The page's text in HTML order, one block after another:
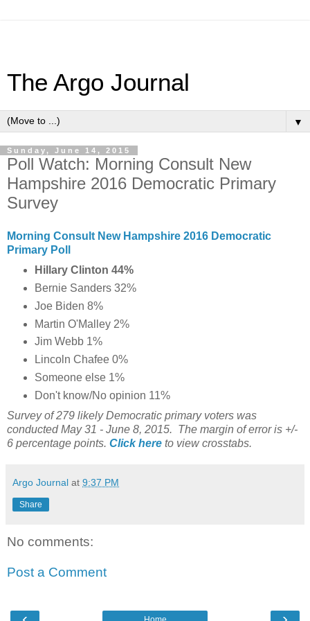
The Argo Journal
▼
Sunday, June 14, 2015
Poll Watch: Morning Consult New
Hampshire 2016 Democratic Primary
Survey
Morning Consult New Hampshire 2016 Democratic
Primary Poll
Hillary Clinton 44%
Bernie Sanders 32%
Joe Biden 8%
Martin O'Malley 2%
Jim Webb 1%
Lincoln Chafee 0%
Someone else 1%
Don't know/No opinion 11%
Survey of 279 likely Democratic primary voters was
conducted May 31 - June 8, 2015. The margin of error is +/-
6 percentage points. Click here to view crosstabs.
Argo Journal at 9:37 PM
Share
No comments:
Post a Comment